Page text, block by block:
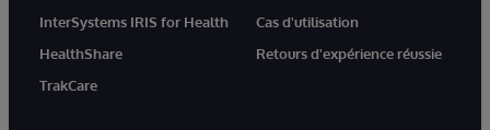
InterSystems IRIS for Health
HealthShare
TrakCare
Cas d'utilisation
Retours d'expérience réussie